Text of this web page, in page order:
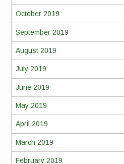
October 2019
September 2019
August 2019
July 2019
June 2019
May 2019
April 2019
March 2019
February 2019